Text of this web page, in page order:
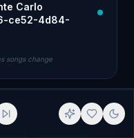
Carlo
ce52-4d84-
songs change